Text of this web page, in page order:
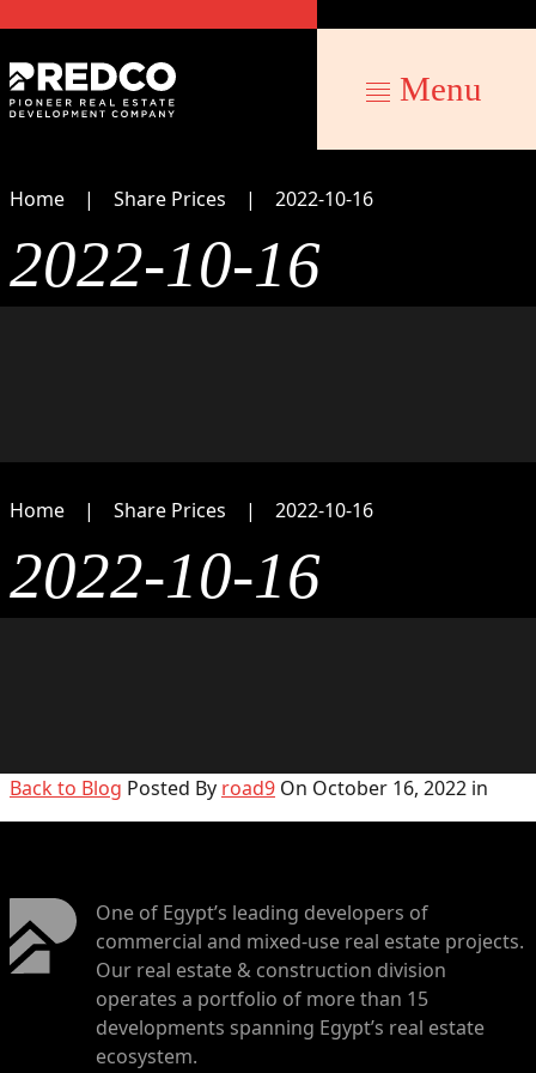
Menu
Home Share Prices 2022-10-16
2022-10-16
Home Share Prices 2022-10-16
2022-10-16
Back to Blog Posted By road9 On October 16, 2022 in
One of Egypt’s leading developers of
commercial and mixed-use real estate projects.
Our real estate & construction division
operates a portfolio of more than 15
developments spanning Egypt’s real estate
ecosystem.